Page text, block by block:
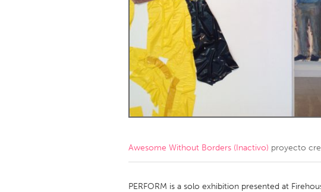
Amherstburg
Ottawa
MALAYSIA
Kuala Lumpur
NETHERLANDS
Qatar
Awesome Without Borders (Inactivo) proyecto
PERFORM is a solo exhibition presented at